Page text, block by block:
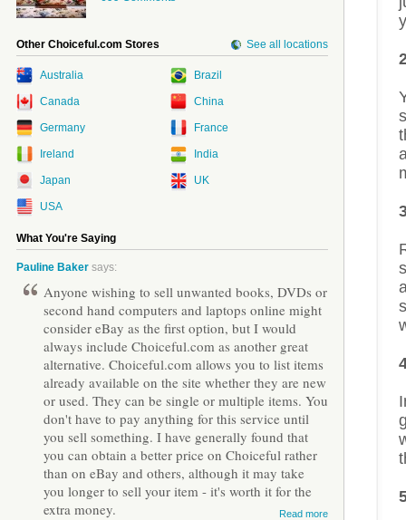
Other Choiceful.com Stores See all locations
Australia Brazil
Canada China
Germany France
Ireland India
Japan UK
USA
What You're Saying
Pauline Baker says:
Anyone wishing to sell unwanted books, DVDs or
second hand computers and laptops online might
consider eBay as the first option, but I would
always include Choiceful.com as another great
alternative. Choiceful.com allows you to list items
already available on the site whether they are new
or used. They can be single or multiple items. You
don't have to pay anything for this service until
you sell something. I have generally found that
you can obtain a better price on Choiceful rather
than on eBay and others, although it may take
you longer to sell your item - it's worth it for the
extra money.
Read more